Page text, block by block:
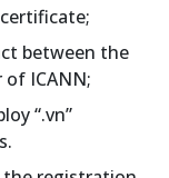
between the
ICANN;
“.vn”